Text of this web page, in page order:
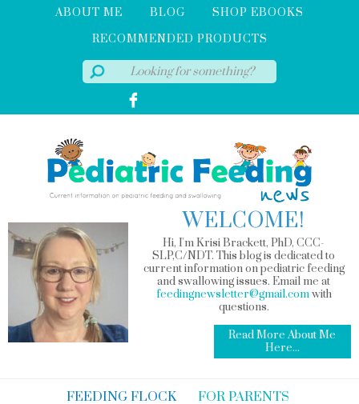
ABOUT ME BLOG
SHOP EBOOKS
RECOMMENDED PRODUCTS
WELCOME!
Hi, I'm Krisi Brackett, PhD, CCC-
SLP,C/NDT. This blog is dedicated to
current information on pediatric feeding
and swallowing issues. Email me at
feedingnewsletter@gmail.comwith
questions.
Read More About Me
Here...
FEEDING FLOCK
FOR PARENTS